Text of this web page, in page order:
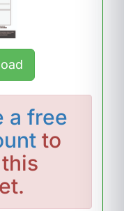
a free
to